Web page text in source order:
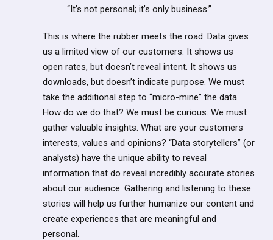
“It’s not personal; it’s only business.”
This is where the rubber meets the road. Data gives
us a limited view of our customers. It shows us
open rates, but doesn’t reveal intent. It shows us
downloads, but doesn’t indicate purpose. We must
take the additional step to “micro-mine” the data.
How do we do that? We must be curious. We must
gather valuable insights. What are your customers
interests, values and opinions? “Data storytellers” (or
analysts) have the unique ability to reveal
information that do reveal incredibly accurate stories
about our audience. Gathering and listening to these
stories will help us further humanize our content and
create experiences that are meaningful and
personal.